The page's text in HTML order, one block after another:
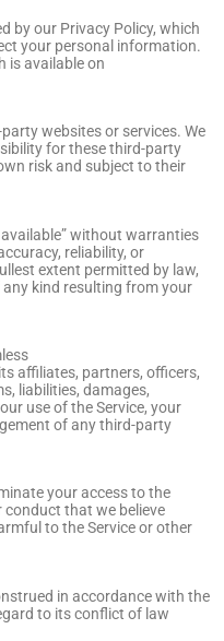
by our Privacy Policy, which
your personal information.
is available on
websites or services. We
for these third-party
risk and subject to their
available” without warranties
reliability, or
extent permitted by law,
kind resulting from your
affiliates, partners, officers,
liabilities, damages,
use of the Service, your
of any third-party
your access to the
that we believe
to the Service or other
in accordance with the
to its conflict of law